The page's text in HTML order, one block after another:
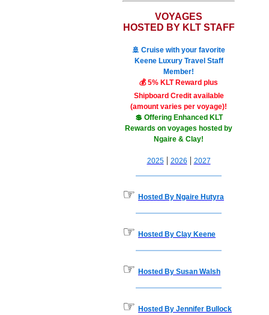
VOYAGES
HOSTED BY KLT STAFF
🚢 Cruise with your favorite
Keene Luxury Travel Staff
Member!
💰 5% KLT Reward plus
Shipboard Credit available
(amount varies per voyage)!
💲 Offering Enhanced KLT
Rewards on voyages hosted by
Ngaire & Clay!
2025| 2026 | 2027
☞ Hosted By Ngaire Hutyra
☞ Hosted By Clay Keene
☞ Hosted By Susan Walsh
☞ Hosted By Jennifer Bullock